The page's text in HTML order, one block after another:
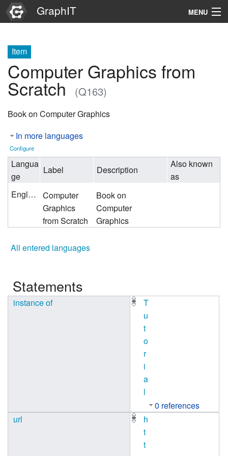
GraphIT MENU
Graphs
Items
Item
Computer Graphics from
Scratch (Q163)
Book on Computer Graphics
In more languages
Configure
Langua
ge
Label Description
Also known
as
English
Computer
Graphics
from Scratch
Book on
Computer
Graphics
All entered languages
Statements
instance of
T
u
t
o
r
i
a
l
0 references
url
h
t
t